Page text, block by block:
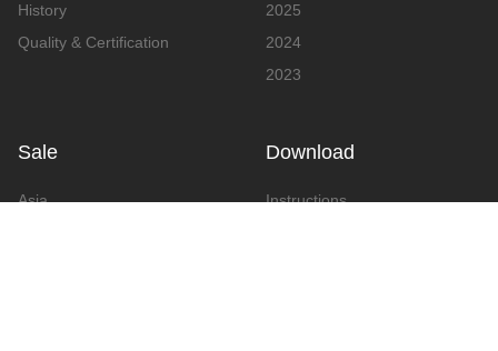
History
Quality & Certification
2025
2024
2023
Sale
Asia
Download
Instructions